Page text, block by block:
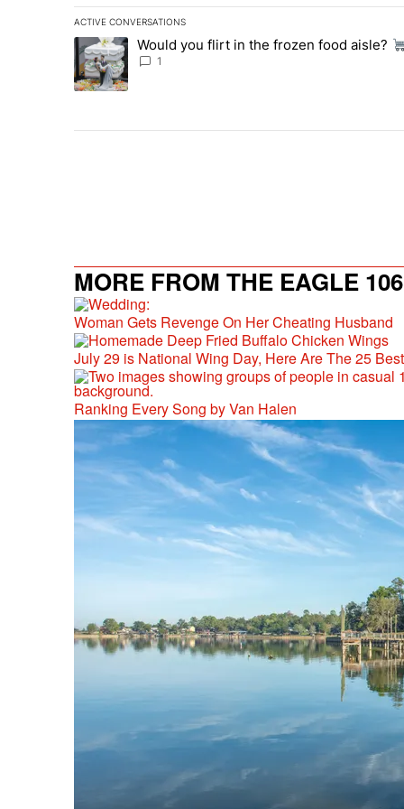
ACTIVE CONVERSATIONS
The following is a list of the most commented articles in
A trending article titled "Would you flirt in the frozen
Would you flirt in the frozen food aisle?
1
MORE FROM THE EAGLE
Woman Gets Revenge On Her Cheating Husband
July 29 is National Wing Day, Here Are The 25
Ranking Every Song by Van Halen